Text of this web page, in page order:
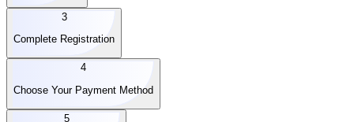
3
Complete Registration
4
Choose Your Payment Method
5